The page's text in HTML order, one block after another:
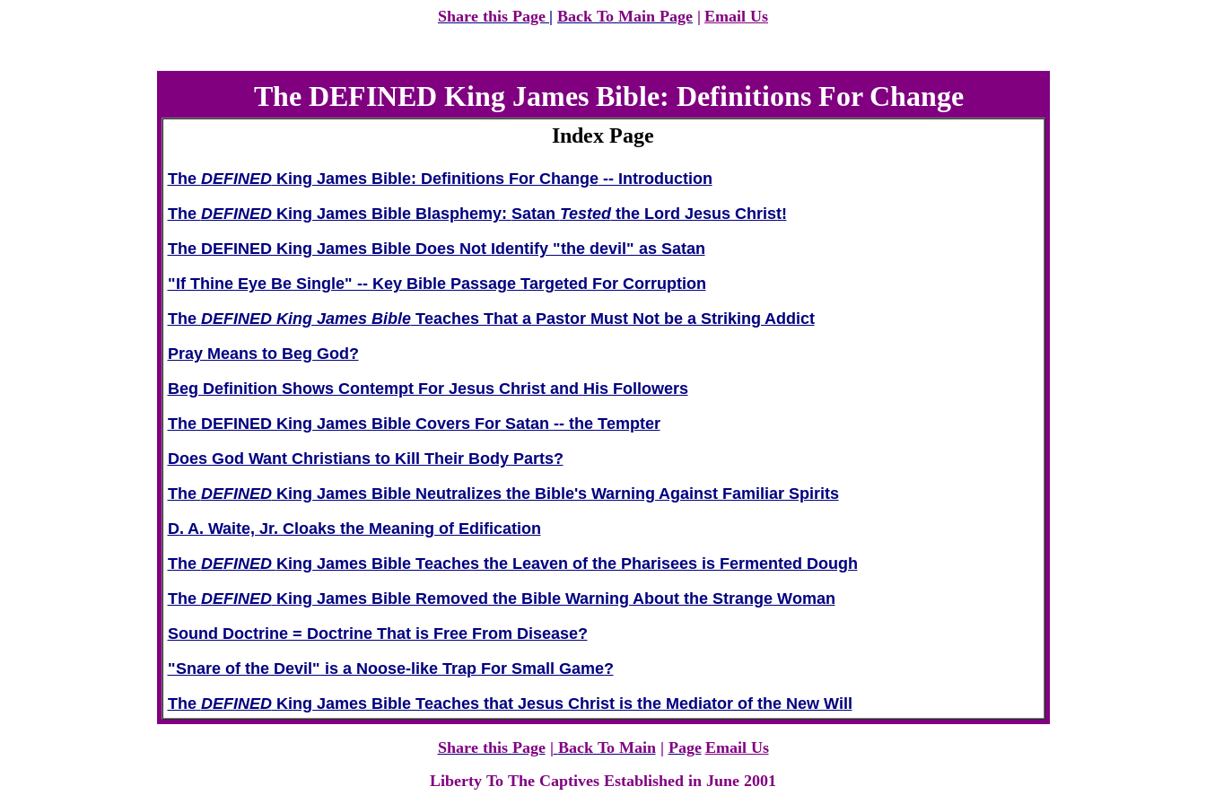
Share this Page | Back To Main Page | Email Us
The DEFINED King James Bible: Definitions For Change
Index Page
The DEFINEDKing James Bible: Definitions For Change-- Introduction
The DEFINEDKing James Bible Blasphemy: Satan Testedthe Lord Jesus Christ!
The DEFINED King James Bible Does Not Identify "the devil" as Satan
"If Thine Eye Be Single" -- Key Bible Passage Targeted For Corruption
The DEFINED King James BibleTeaches That a Pastor Must Not be a Striking Addict
Pray Means to Beg God?
Beg Definition Shows Contempt For Jesus Christ and His Followers
The DEFINED King James Bible Covers For Satan -- the Tempter
Does God Want Christians to Kill Their Body Parts?
The DEFINEDKing James Bible Neutralizes the Bible's Warning Against Familiar Spirits
D. A. Waite, Jr. Cloaks the Meaning of Edification
The DEFINED King James Bible Teaches the Leaven of the Pharisees is Fermented Dough
The DEFINEDKing James Bible Removed the Bible Warning About the Strange Woman
Sound Doctrine = Doctrine That is Free From Disease?
"Snare of the Devil" is a Noose-like Trap For Small Game?
The DEFINEDKing James Bible Teaches that Jesus Christ is the Mediator of the New Will
Share this Page | Back To Main | Page Email Us
Liberty To The Captives Established in June 2001